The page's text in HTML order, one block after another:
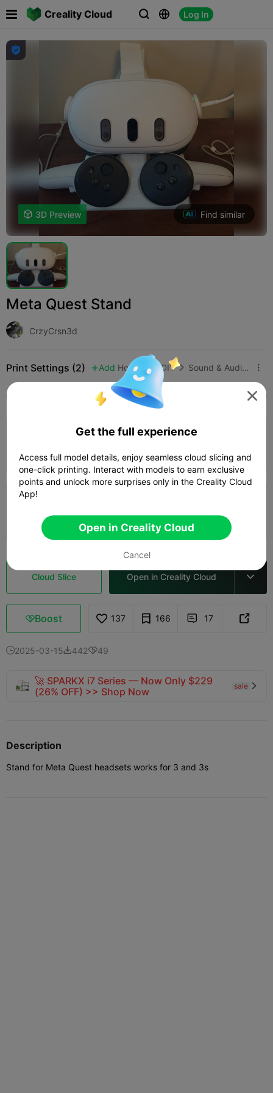
Creality Cloud   Log In
 

 3D Preview Find similar
Meta Quest Stand
CrzyCrsn3d
Print Settings (2)  Add Hobbies & DIY  Sound & Audio Equipment 
K2 Pro K2 SPARKX i7
0.2mm layer, 2 walls, 15% infill
 02h 22m 1 plates 81.94g
81.84g
Cloud Slice Open in Creality Cloud 
Boost 137 166  17 
2025-03-1544249
🚀 SPARKX i7 Series — Now Only $229
(26% OFF) >> Shop Now
sale 
Description
Stand for Meta Quest headsets works for 3 and 3s

Get the full experience
Access full model details, enjoy seamless cloud slicing and
one-click printing. Interact with models to earn exclusive
points and unlock more surprises only in the Creality Cloud
App!
Open in Creality Cloud
Cancel